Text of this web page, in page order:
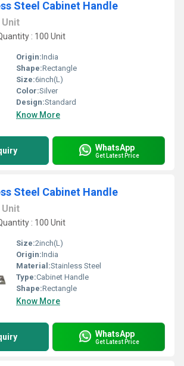
Steel Cabinet Handle
Unit
: 100 Unit
Origin:India
Shape:Rectangle
Size:6inch(L)
Color:Silver
Design:Standard
Know More
WhatsApp
Get Latest Price
Steel Cabinet Handle
Unit
: 100 Unit
Size:2inch(L)
Origin:India
Material:Stainless Steel
Type:Cabinet Handle
Shape:Rectangle
Know More
WhatsApp
Get Latest Price